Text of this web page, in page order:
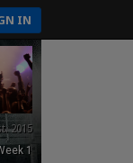
IN
2015
1